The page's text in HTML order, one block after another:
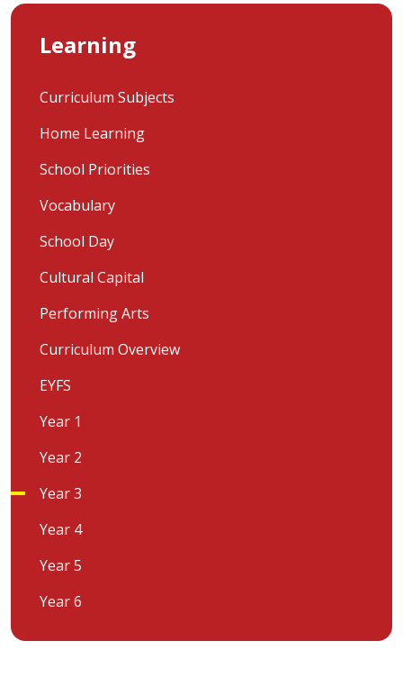
Learning
Curriculum Subjects
Home Learning
School Priorities
Vocabulary
School Day
Cultural Capital
Performing Arts
Curriculum Overview
EYFS
Year 1
Year 2
Year 3
Year 4
Year 5
Year 6